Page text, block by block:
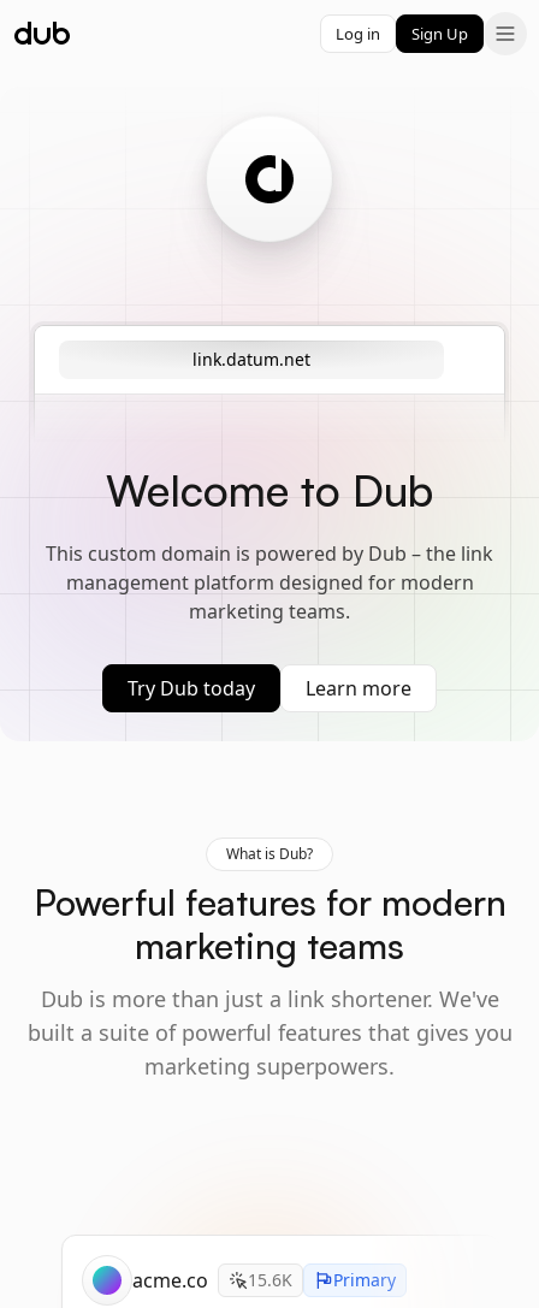
Log in Sign Up
link.datum.net
Welcome to Dub
This custom domain is powered by Dub – the link
management platform designed for modern
marketing teams.
Try Dub today Learn more
What is Dub?
Powerful features for modern
marketing teams
Dub is more than just a link shortener. We've
built a suite of powerful features that gives you
marketing superpowers.
acme.co 15.6K Primary